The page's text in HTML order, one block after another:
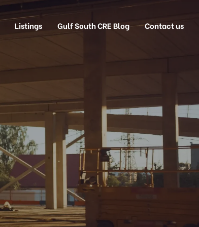
Listings Gulf South CRE Blog Contact us